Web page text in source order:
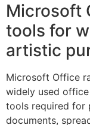
Microsoft
tools for
artistic
Microsoft Office
widely used
tools required for
documents,